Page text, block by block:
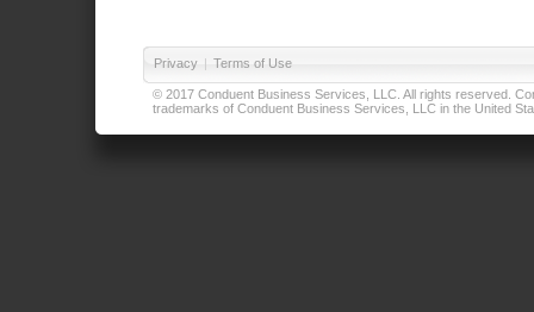
Privacy | Terms of Use
© 2017 Conduent Business Services, LLC. All rights reserved.
trademarks of Conduent Business Services, LLC in the United